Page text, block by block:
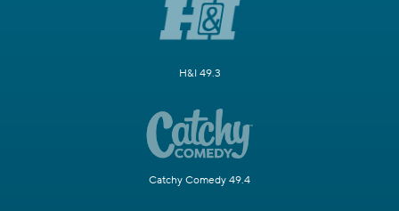
H&I 49.3
Catchy Comedy 49.4